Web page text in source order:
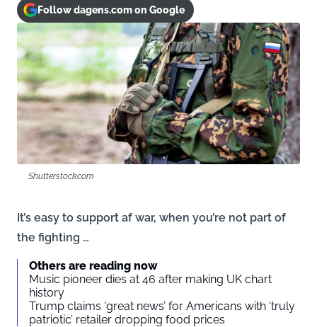
Follow dagens.com on Google
Shutterstock.com
It’s easy to support af war, when you’re not part of
the fighting …
Others are reading now
Music pioneer dies at 46 after making UK chart
history
Trump claims ‘great news’ for Americans with ‘truly
patriotic’ retailer dropping food prices